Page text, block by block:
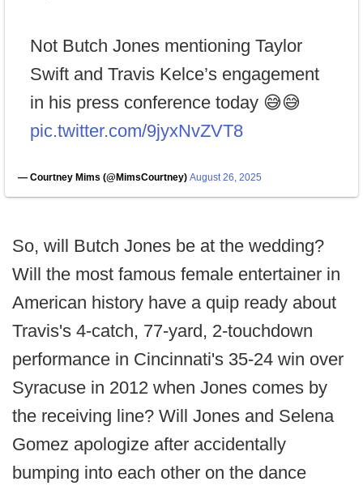
Not Butch Jones mentioning Taylor
Swift and Travis Kelce’s engagement
in his press conference today 😅😅
pic.twitter.com/9jyxNvZVT8
— Courtney Mims (@MimsCourtney) August 26, 2025
So, will Butch Jones be at the wedding?
Will the most famous female entertainer in
American history have a quip ready about
Travis's 4-catch, 77-yard, 2-touchdown
performance in Cincinnati's 35-24 win over
Syracuse in 2012 when Jones comes by
the receiving line? Will Jones and Selena
Gomez apologize after accidentally
bumping into each other on the dance